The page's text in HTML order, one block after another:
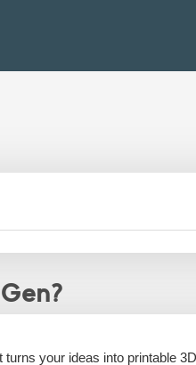
turns your ideas into printable